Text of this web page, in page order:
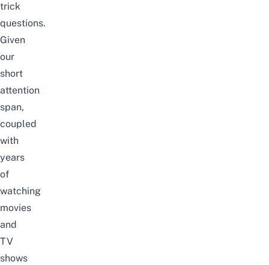
trick
questions.
Given
our
short
attention
span,
coupled
with
years
of
watching
movies
and
TV
shows